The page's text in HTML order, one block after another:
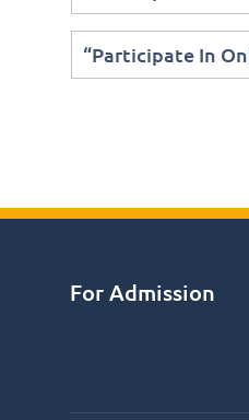
“Participate In
For Admission